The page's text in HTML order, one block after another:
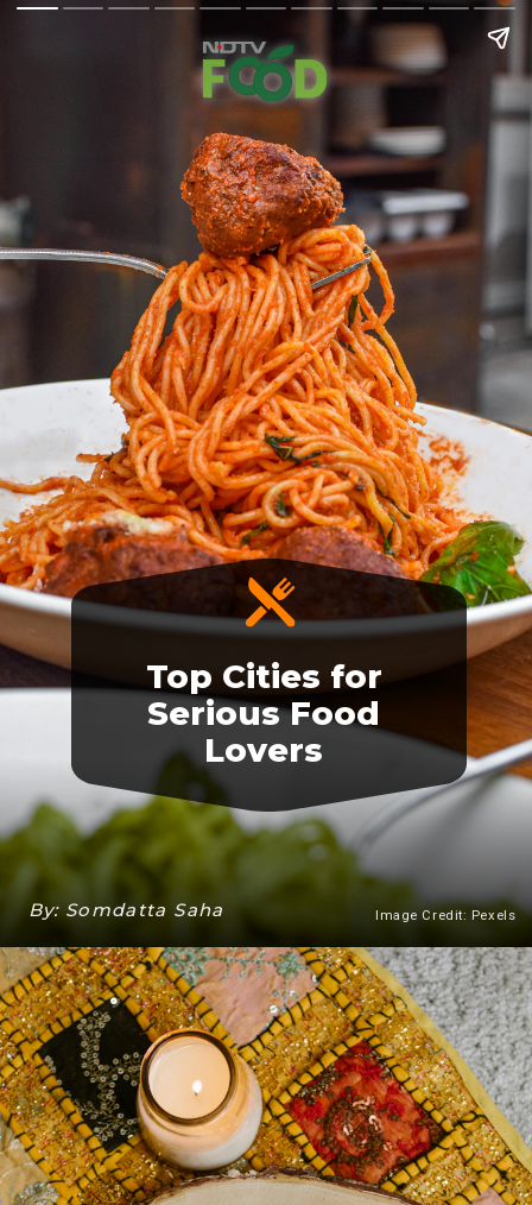
Top Cities for
Serious Food
Lovers
By: Somdatta Saha Image Credit: Pexels
Heading 3